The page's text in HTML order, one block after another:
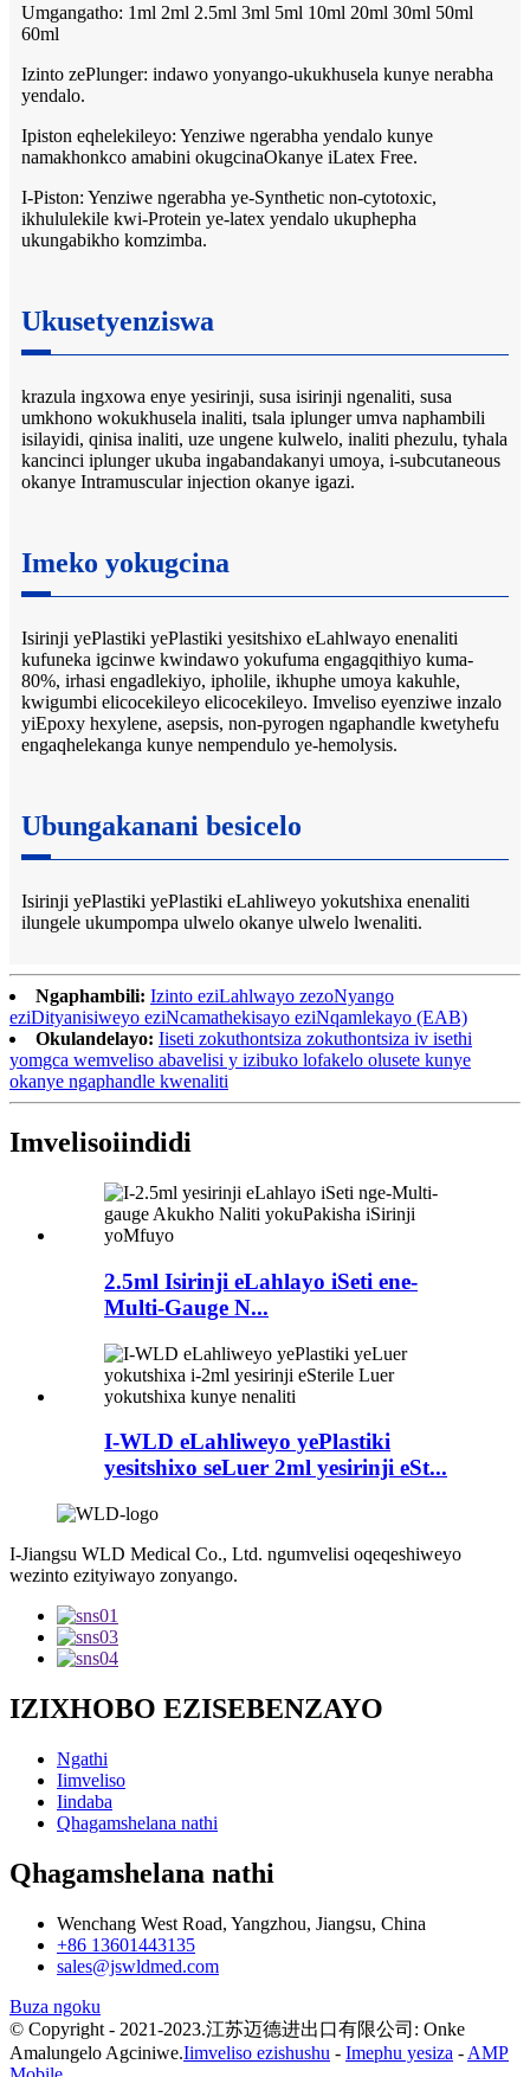
Umgangatho: 1ml 2ml 2.5ml 3ml 5ml 10ml 20ml 30ml 50ml
60ml
Izinto zePlunger: indawo yonyango-ukukhusela kunye nerabha
yendalo.
Ipiston eqhelekileyo: Yenziwe ngerabha yendalo kunye
namakhonkco amabini okugcinaOkanye iLatex Free.
I-Piston: Yenziwe ngerabha ye-Synthetic non-cytotoxic,
ikhululekile kwi-Protein ye-latex yendalo ukuphepha
ukungabikho komzimba.
Ukusetyenziswa
krazula ingxowa enye yesirinji, susa isirinji ngenaliti, susa
umkhono wokukhusela inaliti, tsala iplunger umva naphambili
isilayidi, qinisa inaliti, uze ungene kulwelo, inaliti phezulu, tyhala
kancinci iplunger ukuba ingabandakanyi umoya, i-subcutaneous
okanye Intramuscular injection okanye igazi.
Imeko yokugcina
Isirinji yePlastiki yePlastiki yesitshixo eLahlwayo enenaliti
kufuneka igcinwe kwindawo yokufuma engagqithiyo kuma-
80%, irhasi engadlekiyo, ipholile, ikhuphe umoya kakuhle,
kwigumbi elicocekileyo elicocekileyo. Imveliso eyenziwe inzalo
yiEpoxy hexylene, asepsis, non-pyrogen ngaphandle kwetyhefu
engaqhelekanga kunye nempendulo ye-hemolysis.
Ubungakanani besicelo
Isirinji yePlastiki yePlastiki eLahliweyo yokutshixa enenaliti
ilungele ukumpompa ulwelo okanye ulwelo lwenaliti.
Ngaphambili: Izinto eziLahlwayo zezoNyango
eziDityanisiweyo eziNcamathekisayo eziNqamlekayo (EAB)
Okulandelayo: Iiseti zokuthontsiza zokuthontsiza iv isethi
yomgca wemveliso abavelisi y izibuko lofakelo olusete kunye
okanye ngaphandle kwenaliti
Imvelisoiindidi
2.5ml Isirinji eLahlayo iSeti ene-
Multi-Gauge N...
I-WLD eLahliweyo yePlastiki
yesitshixo seLuer 2ml yesirinji eSt...
I-Jiangsu WLD Medical Co., Ltd. ngumvelisi oqeqeshiweyo
wezinto ezityiwayo zonyango.
IZIXHOBO EZISEBENZAYO
Ngathi
Iimveliso
Iindaba
Qhagamshelana nathi
Qhagamshelana nathi
Wenchang West Road, Yangzhou, Jiangsu, China
+86 13601443135
sales@jswldmed.com
Buza ngoku
© Copyright - 2021-2023.江苏迈德进出口有限公司: Onke
Amalungelo Agciniwe.Iimveliso ezishushu - Imephu yesiza - AMP